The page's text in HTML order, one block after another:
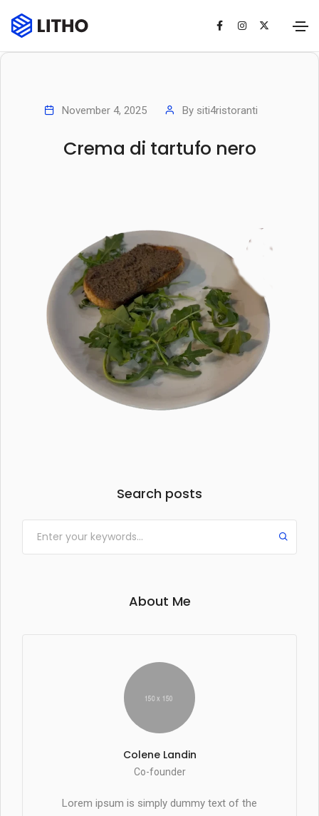
November 4, 2025 By siti4ristoranti
Crema di tartufo nero
Search posts
About Me
Colene Landin
Co-founder
Lorem ipsum is simply dummy text of the